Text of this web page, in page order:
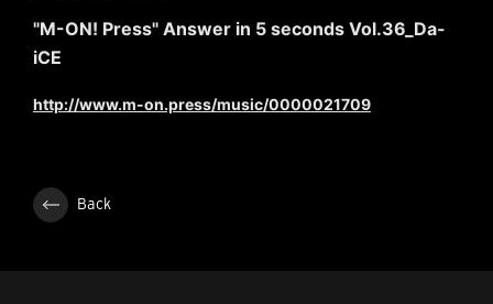
"M-ON! Press" Answer in 5 seconds Vol.36_Da-
iCE
http://www.m-on.press/music/0000021709
Back